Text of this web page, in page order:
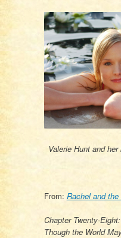
Valerie Hunt and
From: Rachel and
Chapter Twenty-Eight:
Though the World